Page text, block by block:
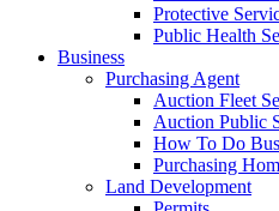
Protective
Public Health
Business
Purchasing Agent
Auction Fleet
Auction Public
How To Do
Purchasing
Land Development